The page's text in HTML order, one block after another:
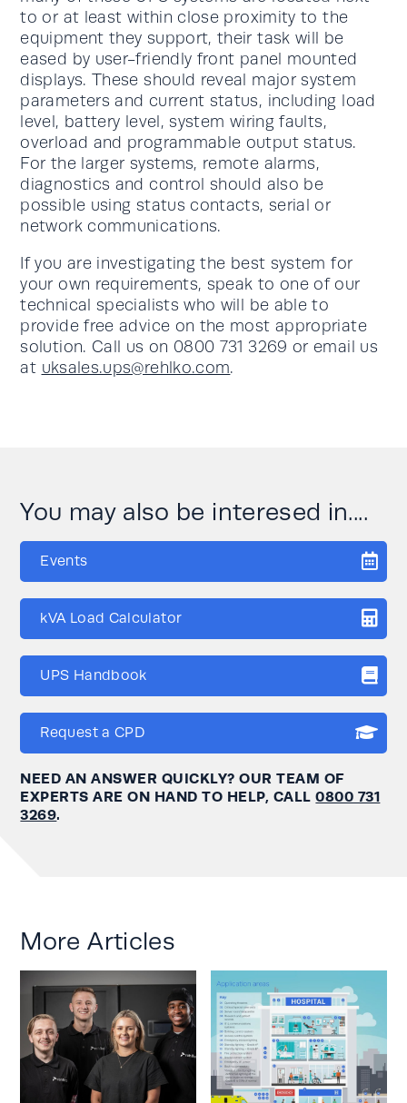
to or at least within close proximity to the
equipment they support, their task will be
eased by user-friendly front panel mounted
displays. These should reveal major system
parameters and current status, including load
level, battery level, system wiring faults,
overload and programmable output status.
For the larger systems, remote alarms,
diagnostics and control should also be
possible using status contacts, serial or
network communications.
If you are investigating the best system for
your own requirements, speak to one of our
technical specialists who will be able to
provide free advice on the most appropriate
solution. Call us on 0800 731 3269 or email us
at uksales.ups@rehlko.com.
You may also be interesed in....
Events
kVA Load Calculator
UPS Handbook
Request a CPD
NEED AN ANSWER QUICKLY? OUR TEAM OF
EXPERTS ARE ON HAND TO HELP, CALL0800 731
3269.
More Articles